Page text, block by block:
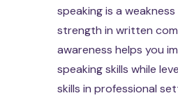
speaking is a
strength in written
awareness helps you
speaking skills while
skills in professional